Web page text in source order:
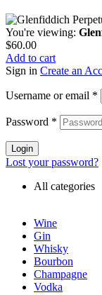
You're viewing:
$60.00
Add to cart
Sign in Create an
Username or email *
Password *
Login
Lost your password?
All categories
Wine
Gin
Whisky
Bourbon
Champagne
Vodka